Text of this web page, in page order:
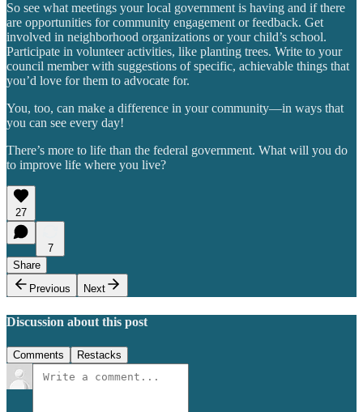
So see what meetings your local government is having and if there
are opportunities for community engagement or feedback. Get
involved in neighborhood organizations or your child’s school.
Participate in volunteer activities, like planting trees. Write to your
council member with suggestions of specific, achievable things that
you’d love for them to advocate for.
You, too, can make a difference in your community—in ways that
you can see every day!
There’s more to life than the federal government. What will you do
to improve life where you live?
27
7
Share
Previous
Next
Discussion about this post
Comments Restacks